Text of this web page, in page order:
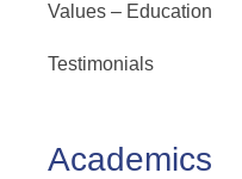
Values – Education
Testimonials
Academics